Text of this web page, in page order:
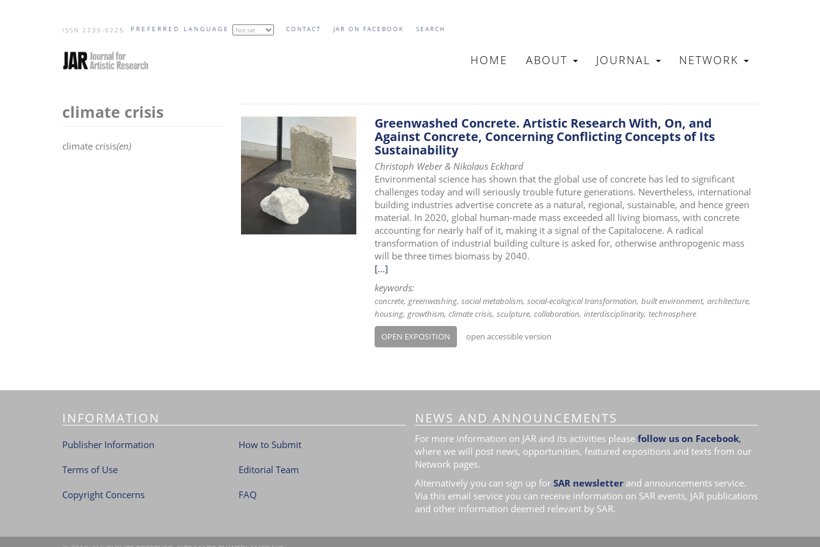
ISSN 2235-0225 PREFERRED LANGUAGE CONTACT JAR ON FACEBOOK SEARCH
MAIN
HOME ABOUT JOURNAL NETWORK
climate crisis
climate crisis(en)
Greenwashed Concrete. Artistic Research With, On, and
Against Concrete, Concerning Conflicting Concepts of Its
Sustainability
Christoph Weber & Nikolaus Eckhard
Environmental science has shown that the global use of concrete has led to significant
challenges today and will seriously trouble future generations. Nevertheless, international
building industries advertise concrete as a natural, regional, sustainable, and hence green
material. In 2020, global human-made mass exceeded all living biomass, with concrete
accounting for nearly half of it, making it a signal of the Capitalocene. A radical
transformation of industrial building culture is asked for, otherwise anthropogenic mass
will be three times biomass by 2040.
[...]
keywords:
concrete greenwashing social metabolism social-ecological transformation built environment architecture
housing growthism climate crisis sculpture collaboration interdisciplinarity technosphere
OPEN EXPOSITION open accessible version
INFORMATION
Publisher Information
Terms of Use
Copyright Concerns
How to Submit
Editorial Team
FAQ
NEWS AND ANNOUNCEMENTS
For more information on JAR and its activities please follow us on Facebook,
where we will post news, opportunities, featured expositions and texts from our
Network pages.
Alternatively you can sign up for SAR newsletter and announcements service.
Via this email service you can receive information on SAR events, JAR publications
and other information deemed relevant by SAR.